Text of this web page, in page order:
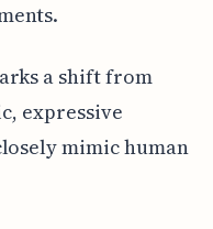
a shift from
expressive
mimic human